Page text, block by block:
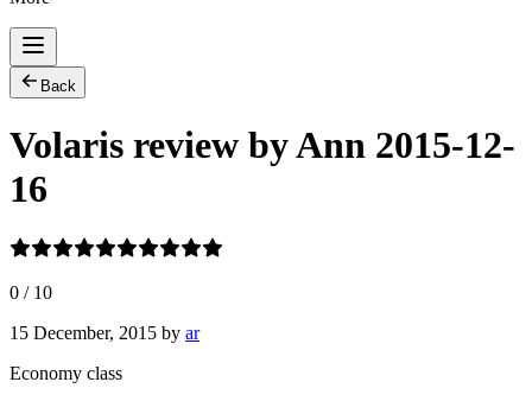
Back
Volaris review by Ann 2015-12-
16
0 / 10
15 December, 2015 by ar
Economy class